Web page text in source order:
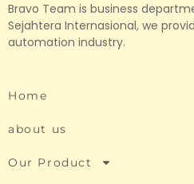
Bravo Team is business
Sejahtera Internasional, we
automation industry.
Home
about us
Our Product